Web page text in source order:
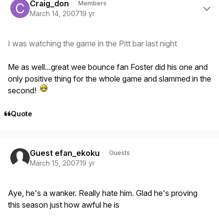
Craig_don Members
March 14, 200719 yr
I was watching the game in the Pitt bar last night
Me as well...great wee bounce fan Foster did his one and
only positive thing for the whole game and slammed in the
second!
Quote
Guest efan_ekoku Guests
March 15, 200719 yr
Aye, he's a wanker. Really hate him. Glad he's proving
this season just how awful he is